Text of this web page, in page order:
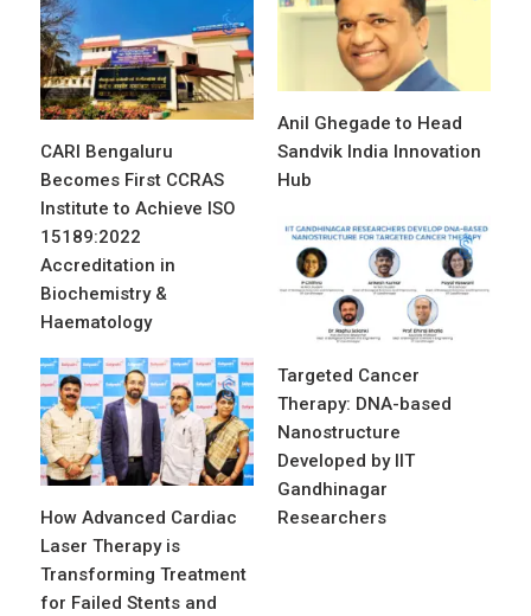
Anil Ghegade to Head
Sandvik India Innovation
Hub
CARI Bengaluru
Becomes First CCRAS
Institute to Achieve ISO
15189:2022
Accreditation in
Biochemistry &
Haematology
Targeted Cancer
Therapy: DNA-based
Nanostructure
Developed by IIT
Gandhinagar
Researchers
How Advanced Cardiac
Laser Therapy is
Transforming Treatment
for Failed Stents and